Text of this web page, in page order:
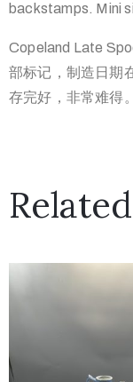
backstamps. Mini
Copeland Late
部标记，制造日期
存完好，非常难得。